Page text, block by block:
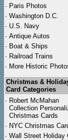
· Paris Photos
· Washington D.C.
· U.S. Navy
· Antique Autos
· Boat & Ships
· Railroad Trains
· More Historic
Christmas &
Card Categories
· Robert McMahan
Collection
Christmas Cards
· NYC Christmas
· Wall Street Holiday